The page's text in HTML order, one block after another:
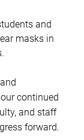
and
masks in
continued
and staff
forward.